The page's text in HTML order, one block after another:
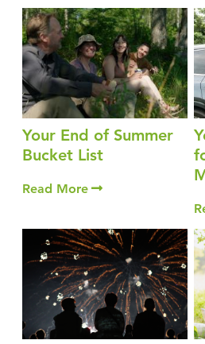
Your End of Summer
Bucket List
Read More